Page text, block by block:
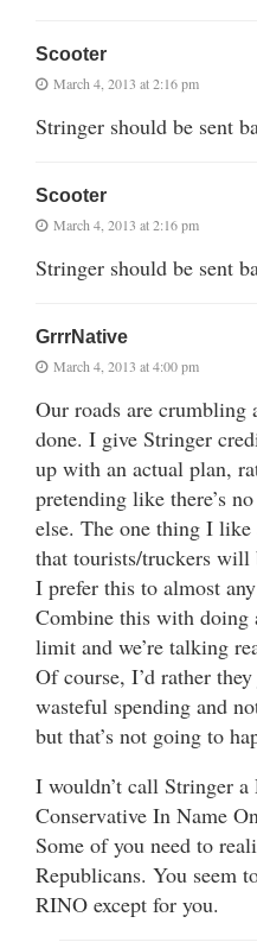
Scooter
March 4, 2013 at 2:16 pm
Stringer should be sent
Scooter
March 4, 2013 at 2:16 pm
Stringer should be sent
GrrrNative
March 4, 2013 at 4:00 pm
Our roads are crumbling
done. I give Stringer
up with an actual plan,
pretending like there’s
else. The one thing I like
that tourists/truckers will
I prefer this to almost
Combine this with doing
limit and we’re talking
Of course, I’d rather
wasteful spending and
but that’s not going to
I wouldn’t call Stringer
Conservative In Name
Some of you need to
Republicans. You seem
RINO except for you.